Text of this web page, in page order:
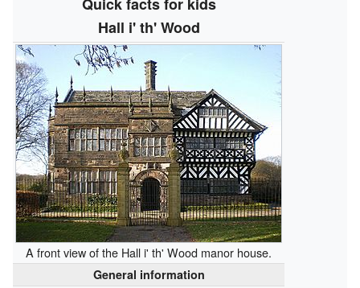
Hall i' th' Wood
A front view of the Hall i' th' Wood manor house.
General information